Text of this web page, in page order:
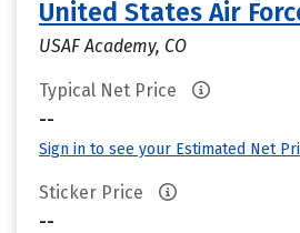
United States Air
USAF Academy, CO
Typical Net Price
--
Sign in to see your Estimated Net
Sticker Price
--